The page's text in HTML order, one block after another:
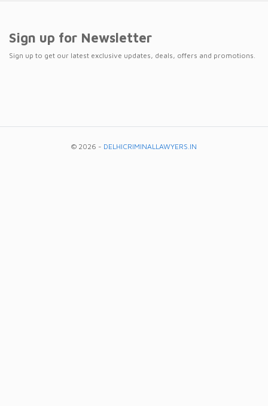
Sign up for Newsletter
Sign up to get our latest exclusive updates, deals, offers and promotions.
© 2026 - DELHICRIMINALLAWYERS.IN